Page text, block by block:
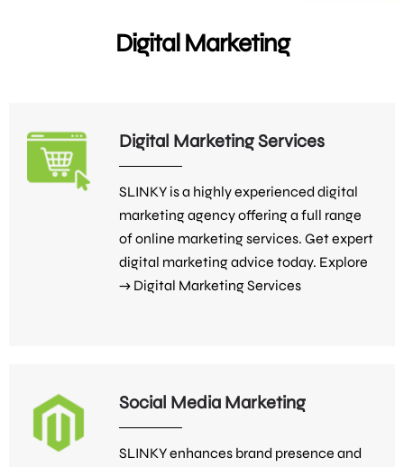
Digital Marketing
Digital Marketing Services
SLINKY is a highly experienced digital
marketing agency offering a full range
of online marketing services. Get expert
digital marketing advice today. Explore
→ Digital Marketing Services
Social Media Marketing
SLINKY enhances brand presence and